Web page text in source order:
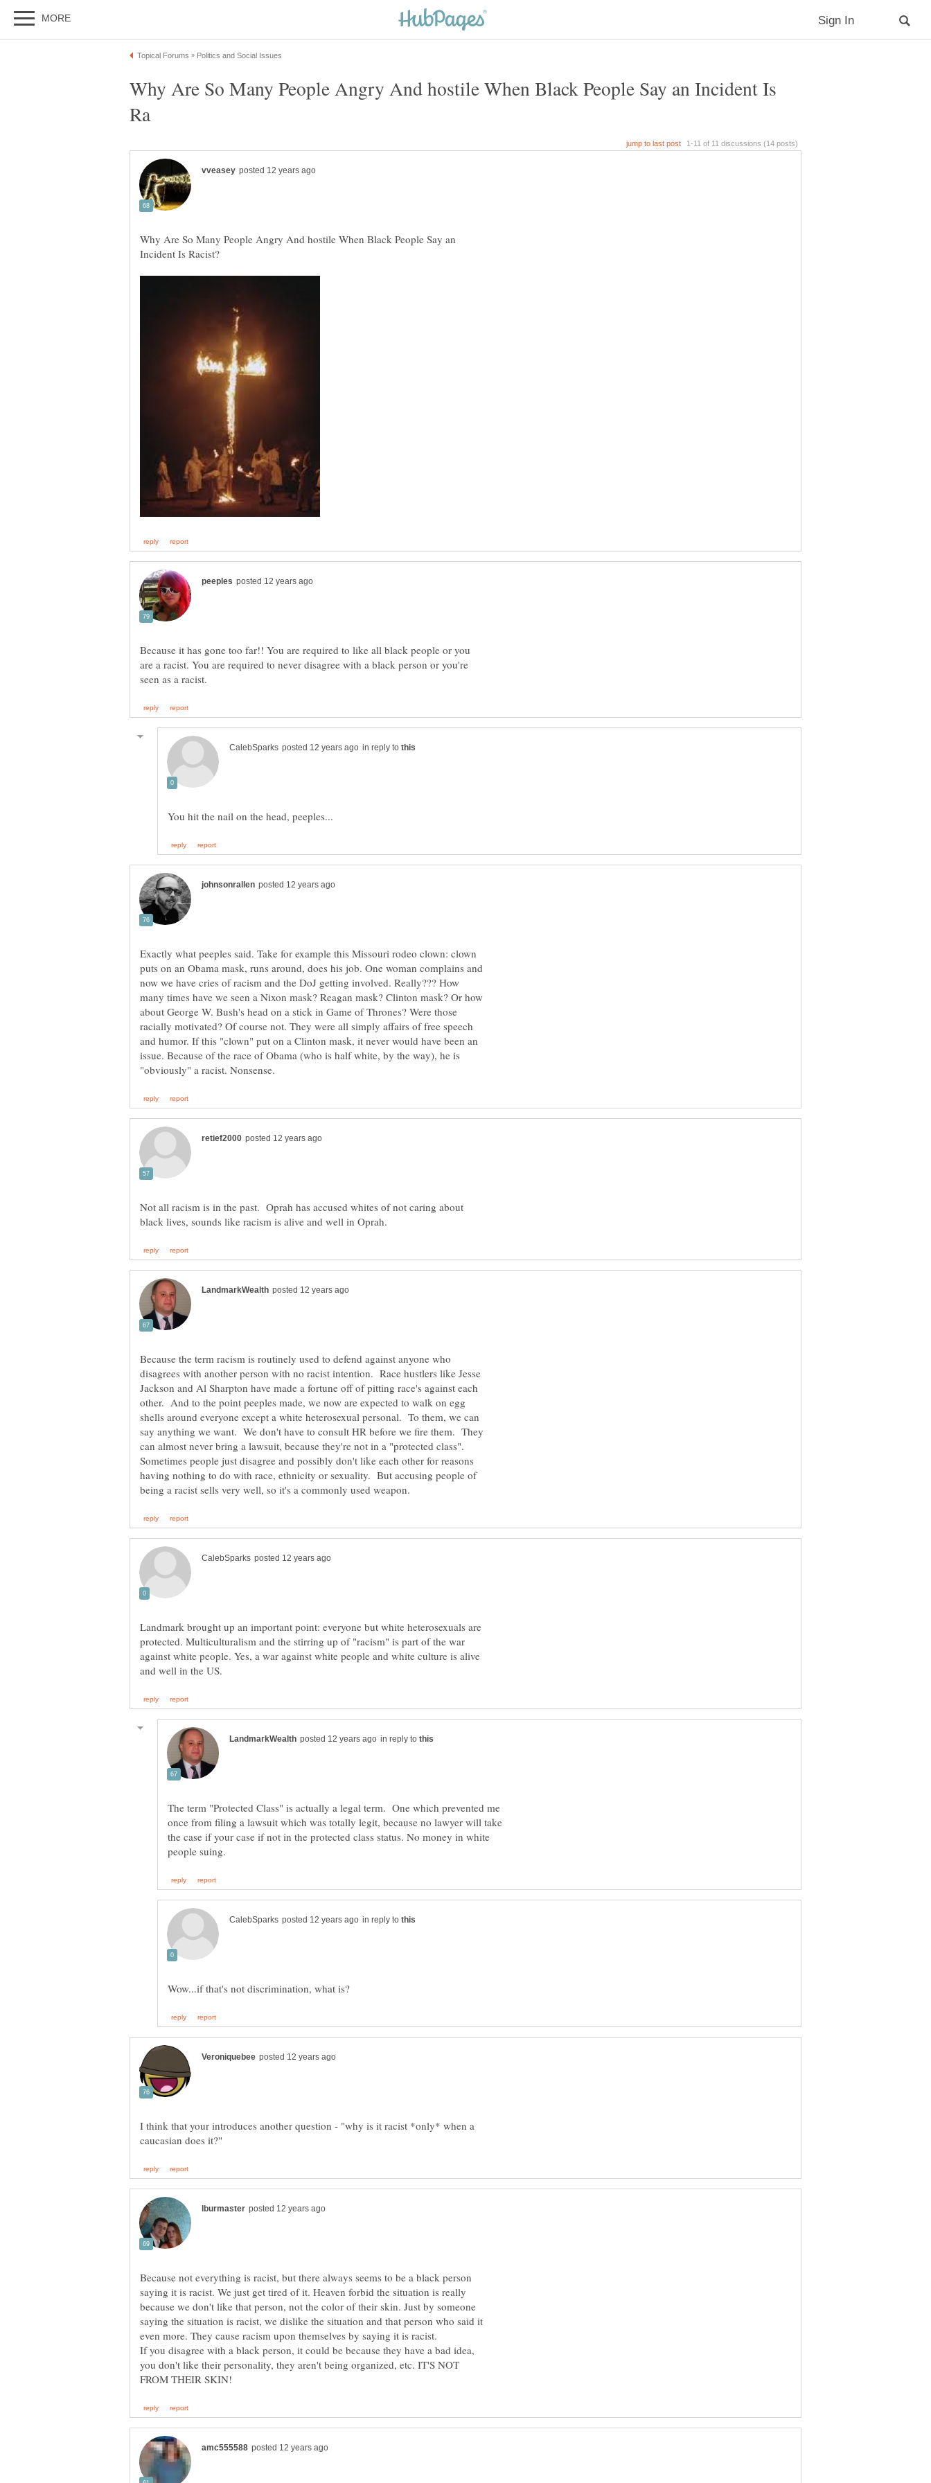
Why Are So Many People Angry And hostile When Black People Say an Incident Is
Why Are So Many People Angry And hostile When Black People Say an
Because it has gone too far!! You are required to like all black people or you
are a racist. You are required to never disagree with a black person or you're
in reply to
Exactly what peeples said. Take for example this Missouri rodeo clown: clown
puts on an Obama mask, runs around, does his job. One woman complains and
now we have cries of racism and the DoJ getting involved. Really??? How
many times have we seen a Nixon mask? Reagan mask? Clinton mask? Or how
about George W. Bush's head on a stick in Game of Thrones? Were those
racially motivated? Of course not. They were all simply affairs of free speech
and humor. If this "clown" put on a Clinton mask, it never would have been an
issue. Because of the race of Obama (who is half white, by the way), he is
Not all racism is in the past. Oprah has accused whites of not caring about
Because the term racism is routinely used to defend against anyone who
disagrees with another person with no racist intention. Race hustlers like Jesse
Jackson and Al Sharpton have made a fortune off of pitting race's against each
other. And to the point peeples made, we now are expected to walk on egg
shells around everyone except a white heterosexual personal. To them, we can
say anything we want. We don't have to consult HR before we fire them. They
can almost never bring a lawsuit, because they're not in a "protected class".
Sometimes people just disagree and possibly don't like each other for reasons
having nothing to do with race, ethnicity or sexuality. But accusing people of
Landmark brought up an important point: everyone but white heterosexuals are
protected. Multiculturalism and the stirring up of "racism" is part of the war
against white people. Yes, a war against white people and white culture is alive
in reply to
The term "Protected Class" is actually a legal term. One which prevented me
once from filing a lawsuit which was totally legit, because no lawyer will take
the case if your case if not in the protected class status. No money in white
in reply to
I think that your introduces another question - "why is it racist *only* when a
Because not everything is racist, but there always seems to be a black person
saying it is racist. We just get tired of it. Heaven forbid the situation is really
because we don't like that person, not the color of their skin. Just by someone
saying the situation is racist, we dislike the situation and that person who said it
even more. They cause racism upon themselves by saying it is racist.
If you disagree with a black person, it could be because they have a bad idea,
you don't like their personality, they aren't being organized, etc. IT'S NOT